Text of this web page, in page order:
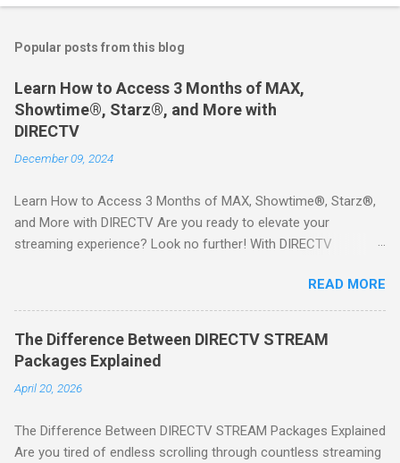
Popular posts from this blog
Learn How to Access 3 Months of MAX,
Showtime®, Starz®, and More with
DIRECTV
December 09, 2024
Learn How to Access 3 Months of MAX, Showtime®, Starz®,
and More with DIRECTV Are you ready to elevate your
streaming experience? Look no further! With DIRECTV
includes three months of premium movie channels like MAX,
Showtime®, Starz®, MGM+TM, and Cinemax®—all included
when you sign up for qualifying packages. This is an offer you
won’t want to miss! Why Choose DIRECTV STREAM? DIRECTV
STREAM offers a seamless way to enjoy your favorite shows
and movies without the burden of long-term contracts. You
extensive library of content available at your fingertips. Imagine
binge-watching popular series, catching the latest blockbuster
READ MORE
The Difference Between DIRECTV STREAM
Packages Explained
April 20, 2026
The Difference Between DIRECTV STREAM Packages Explained
Are you tired of endless scrolling through countless streaming